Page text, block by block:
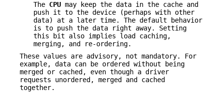
The CPU may keep the data in the cache and
push it to the device (perhaps with other
data) at a later time. The default behavior
is to push the data right away. Setting
this bit also implies load caching,
merging, and re-ordering.
These values are advisory, not mandatory. For
example, data can be ordered without being
merged or cached, even though a driver
requests unordered, merged and cached
together.